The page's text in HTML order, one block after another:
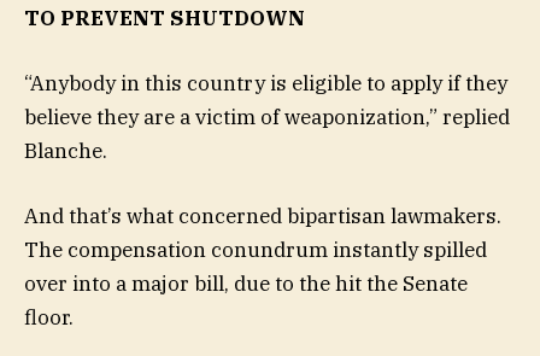
TO PREVENT SHUTDOWN
“Anybody in this country is eligible to apply if they
believe they are a victim of weaponization,” replied
Blanche.
And that’s what concerned bipartisan lawmakers.
The compensation conundrum instantly spilled
over into a major bill, due to the hit the Senate
floor.